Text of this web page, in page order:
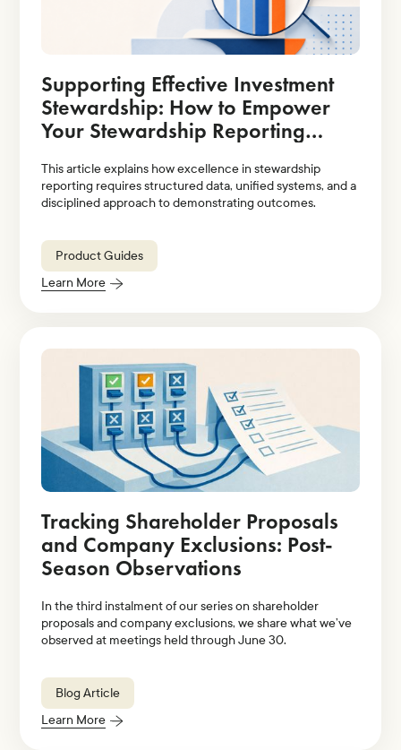
Supporting Effective Investment
Stewardship: How to Empower
Your Stewardship Reporting
Solutions
This article explains how excellence in stewardship
reporting requires structured data, unified systems, and a
disciplined approach to demonstrating outcomes.
Product Guides
Learn More
Tracking Shareholder Proposals
and Company Exclusions: Post-
Season Observations
In the third instalment of our series on shareholder
proposals and company exclusions, we share what we’ve
observed at meetings held through June 30.
Blog Article
Learn More